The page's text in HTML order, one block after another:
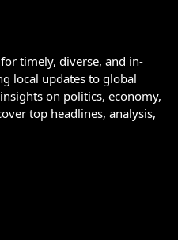
timely, diverse, and in-
local updates to global
on politics, economy,
top headlines, analysis,